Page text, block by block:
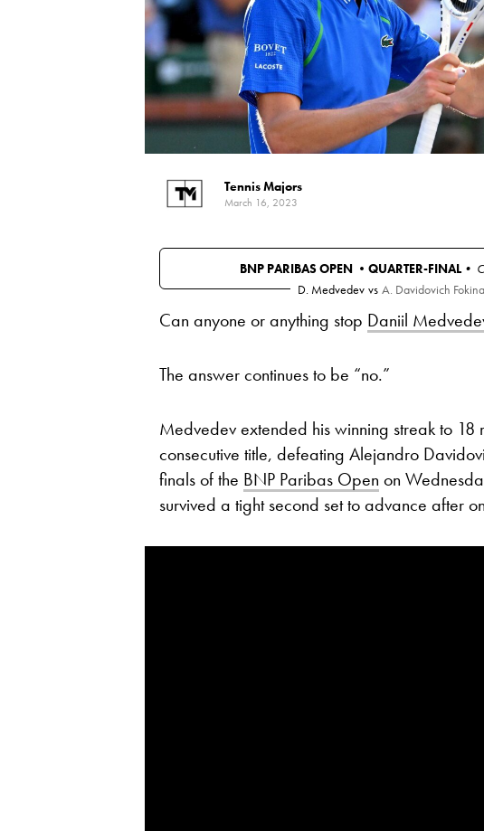
Tennis Majors
March 16, 2023
BNP PARIBAS OPEN •QUARTER-FINAL •
D. Medvedev vs A. Davidovich Fokina
Can anyone or anything stop Daniil
The answer continues to be “no.”
Medvedev extended his winning streak to 18
consecutive title, defeating Alejandro
finals of the BNP Paribas Open on
survived a tight second set to advance after